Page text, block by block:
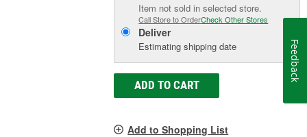
Item not sold in selected store.
Call Store to OrderCheck Other Stores
Deliver
Estimating shipping date
ADD TO CART
Add to Shopping List
Feedback